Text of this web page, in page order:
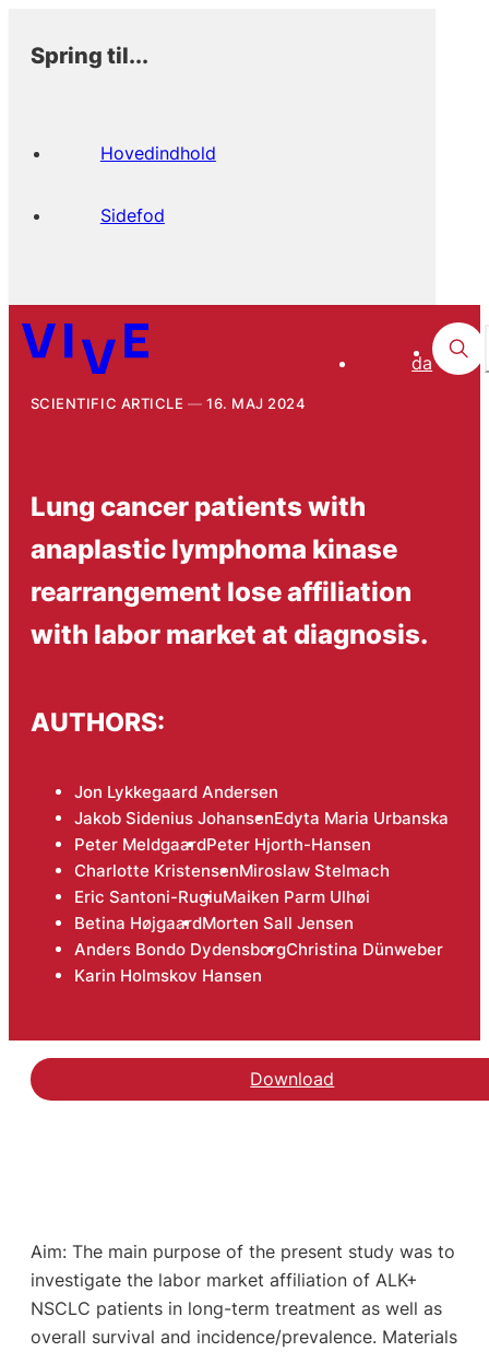
Spring til...
Hovedindhold
Sidefod
da
SCIENTIFIC ARTICLE 16. MAJ 2024
Lung cancer patients with
anaplastic lymphoma kinase
rearrangement lose affiliation
with labor market at diagnosis.
AUTHORS:
Jon Lykkegaard Andersen
Jakob Sidenius JohansenEdyta Maria Urbanska
Peter MeldgaardPeter Hjorth-Hansen
Charlotte KristensenMiroslaw Stelmach
Eric Santoni-RugiuMaiken Parm Ulhøi
Betina HøjgaardMorten Sall Jensen
Anders Bondo DydensborgChristina Dünweber
Karin Holmskov Hansen
Download
Aim: The main purpose of the present study was to
investigate the labor market affiliation of ALK+
NSCLC patients in long-term treatment as well as
overall survival and incidence/prevalence. Materials